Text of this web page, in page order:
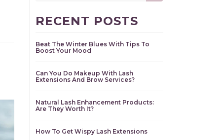
RECENT POSTS
Beat The Winter Blues With Tips To
Boost Your Mood
Can You Do Makeup With Lash
Extensions And Brow Services?
Natural Lash Enhancement Products:
Are They Worth It?
How To Get Wispy Lash Extensions